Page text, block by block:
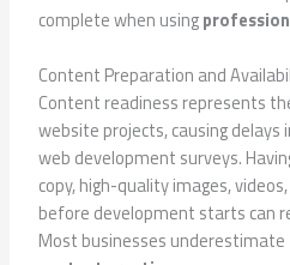
complete when using
Content Preparation and
Content readiness represents
website projects, causing delays
web development surveys.
copy, high-quality images,
before development starts can
Most businesses